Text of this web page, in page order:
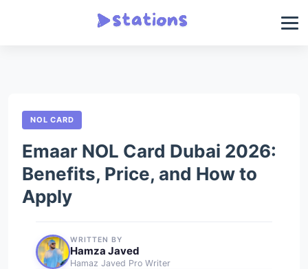
NOL CARD
Emaar NOL Card Dubai 2026:
Benefits, Price, and How to
Apply
WRITTEN BY
Hamza Javed
Hamaz Javed Pro Writer